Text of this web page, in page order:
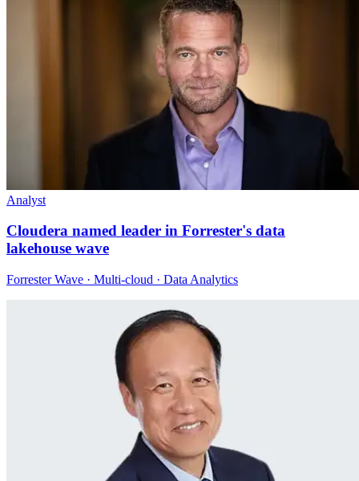
Analyst
Cloudera named leader in Forrester's data
lakehouse wave
Forrester Wave · Multi-cloud · Data Analytics